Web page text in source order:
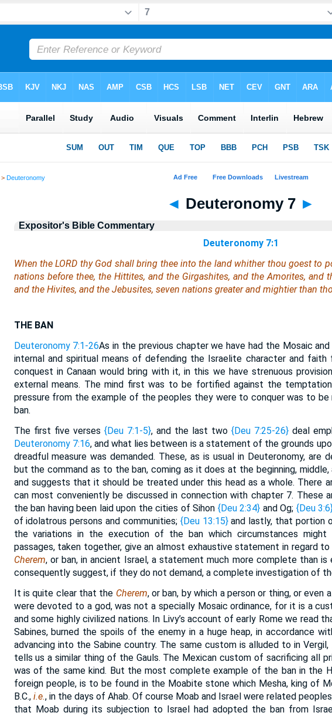
>Deuteronomy
◄ Deuteronomy 7 ►
Expositor's Bible Commentary
Deuteronomy 7:1
When the LORD thy God shall bring thee into the land whither thou goest to
nations before thee, the Hittites, and the Girgashites, and the Amorites, and
and the Hivites, and the Jebusites, seven nations greater and mightier than
THE BAN
Deuteronomy 7:1-26As in the previous chapter we have had the Mosaic
internal and spiritual means of defending the Israelite character and
conquest in Canaan would bring with it, in this we have strenuous
external means. The mind first was to be fortified against the
pressure from the example of the peoples they were to conquer was to
ban.
The first five verses {Deu 7:1-5}, and the last two{Deu 7:25-26} deal
Deuteronomy 7:16, and what lies between is a statement of the grounds
dreadful measure was demanded. These, as is usual in Deuteronomy, are
but the command as to the ban, coming as it does at the beginning,
and suggests that it should be treated under this head as a whole. There
can most conveniently be discussed in connection with chapter 7. These
the ban having been laid upon the cities of Sihon {Deu 2:34} and Og; {Deu
of idolatrous persons and communities; {Deu 13:15}and lastly, that portion
the variations in the execution of the ban which circumstances might
passages, taken together, give an almost exhaustive statement in regard
Cherem, or ban, in ancient Israel, a statement much more complete than
consequently suggest, if they do not demand, a complete investigation of
It is quite clear that the Cherem, or ban, by which a person or thing, or even
were devoted to a god, was not a specially Mosaic ordinance, for it is a
and some highly civilized nations. In Livy’s account of early Rome we read
Sabines, burned the spoils of the enemy in a huge heap, in accordance
advancing into the Sabine country. The same custom is alluded to in Vergil,
tells us a similar thing of the Gauls. The Mexican custom of sacrificing all
was of the same kind. But the most complete example of the ban in the
foreign people, is to be found in the Moabite stone which Mesha, king of
B.C., i.e., in the days of Ahab. Of course Moab and Israel were related
that Moab during its subjection to Israel had adopted the ban from